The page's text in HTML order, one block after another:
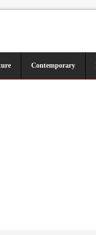
Contemporary